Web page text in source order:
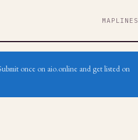
MAP LINES
once on aio.online and get listed on